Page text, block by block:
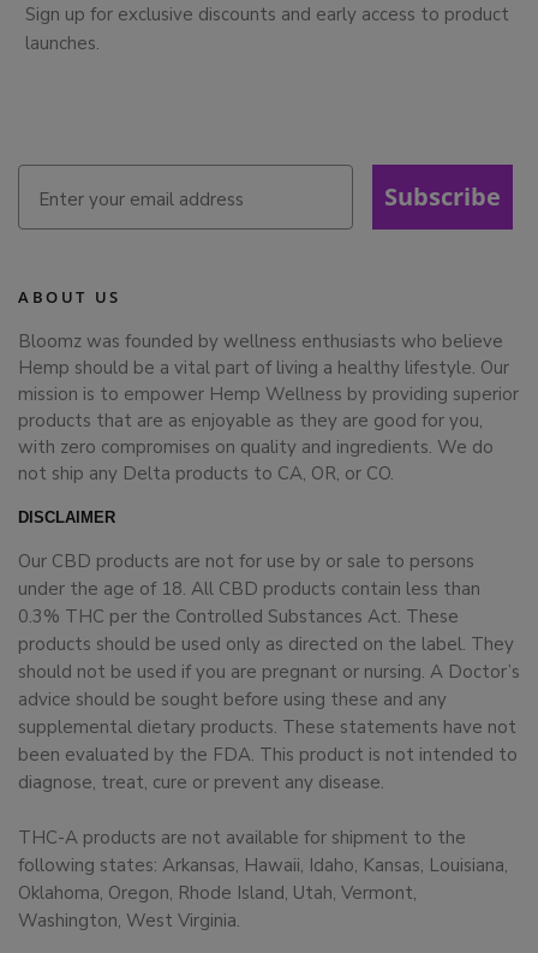
Sign up for exclusive discounts and early access to product
launches.
Subscribe
ABOUT US
Bloomz was founded by wellness enthusiasts who believe
Hemp should be a vital part of living a healthy lifestyle. Our
mission is to empower Hemp Wellness by providing superior
products that are as enjoyable as they are good for you,
with zero compromises on quality and ingredients. We do
not ship any Delta products to CA, OR, or CO.
DISCLAIMER
Our CBD products are not for use by or sale to persons
under the age of 18. All CBD products contain less than
0.3% THC per the Controlled Substances Act. These
products should be used only as directed on the label. They
should not be used if you are pregnant or nursing. A Doctor’s
advice should be sought before using these and any
supplemental dietary products. These statements have not
been evaluated by the FDA. This product is not intended to
diagnose, treat, cure or prevent any disease.
THC-A products are not available for shipment to the
following states: Arkansas, Hawaii, Idaho, Kansas, Louisiana,
Oklahoma, Oregon, Rhode Island, Utah, Vermont,
Washington, West Virginia.